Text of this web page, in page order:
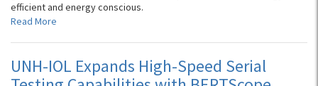
efficient and energy conscious.
Read More
UNH-IOL Expands High-Speed Serial